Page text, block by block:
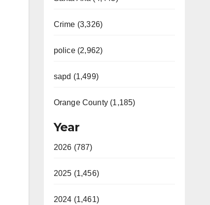
Crime (3,326)
police (2,962)
sapd (1,499)
Orange County (1,185)
Year
2026 (787)
2025 (1,456)
2024 (1,461)